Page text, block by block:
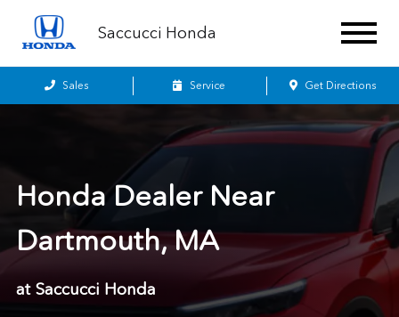
Saccucci Honda
Sales Service Get Directions
Honda Dealer Near
Dartmouth, MA
at Saccucci Honda